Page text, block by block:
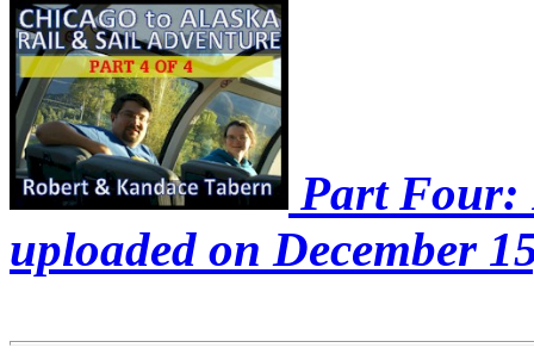
Part Four:
uploaded on December